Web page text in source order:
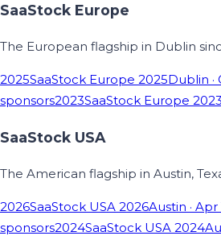
SaaStock Europe
The European flagship in Dublin
2025SaaStock Europe 2025Dublin
sponsors2023SaaStock Europe 2023
SaaStock USA
The American flagship in Austin,
2026SaaStock USA 2026Austin ·
sponsors2024SaaStock USA 2024